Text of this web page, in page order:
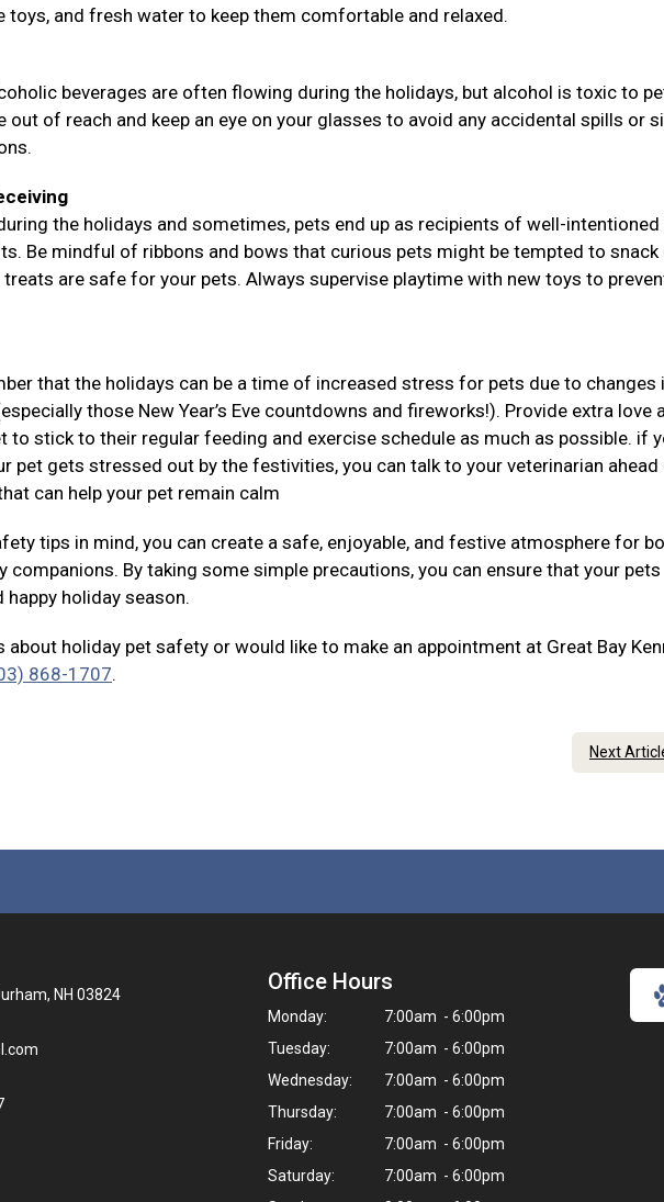
toys, and fresh water to keep them comfortable and relaxed.
beverages are often flowing during the holidays, but alcohol is toxic to
out of reach and keep an eye on your glasses to avoid any accidental spills or
the holidays and sometimes, pets end up as recipients of well-intentioned
Be mindful of ribbons and bows that curious pets might be tempted to snack
are safe for your pets. Always supervise playtime with new toys to
that the holidays can be a time of increased stress for pets due to changes
those New Year’s Eve countdowns and fireworks!). Provide extra love
to stick to their regular feeding and exercise schedule as much as possible. if
pet gets stressed out by the festivities, you can talk to your veterinarian ahead
can help your pet remain calm
tips in mind, you can create a safe, enjoyable, and festive atmosphere for
companions. By taking some simple precautions, you can ensure that your pets
happy holiday season.
about holiday pet safety or would like to make an appointment at Great Bay
868-1707.
Next
NH 03824 Office Hours
Monday:
7:00am - 6:00pm
Tuesday:
7:00am - 6:00pm
Wednesday:
7:00am - 6:00pm
Thursday:
7:00am - 6:00pm
Friday:
7:00am - 6:00pm
Saturday:
7:00am - 6:00pm